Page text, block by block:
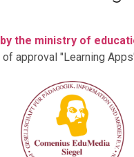
the ministry of
of approval "Learning